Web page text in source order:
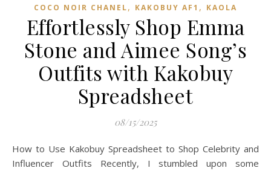
COCO NOIR CHANEL, KAKOBUY AF1 , KAOLA
Effortlessly Shop Emma
Stone and Aimee Song’s
Outfits with Kakobuy
Spreadsheet
08/15/2025
How to Use Kakobuy Spreadsheet to Shop Celebrity and
Influencer Outfits Recently, I stumbled upon some